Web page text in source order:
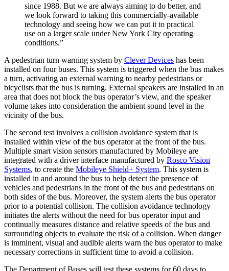
since 1988. But we are always aiming to do better, and
we look forward to taking this commercially-available
technology and seeing how we can put it to practical
use on a larger scale under New York City operating
conditions.”
A pedestrian turn warning system by Clever Devices has been
installed on four buses. This system is triggered when the bus makes
a turn, activating an external warning to nearby pedestrians or
bicyclists that the bus is turning. External speakers are installed in an
area that does not block the bus operator’s view, and the speaker
volume takes into consideration the ambient sound level in the
vicinity of the bus.
The second test involves a collision avoidance system that is
installed within view of the bus operator at the front of the bus.
Multiple smart vision sensors manufactured by Mobileye are
integrated with a driver interface manufactured by Rosco Vision
Systems, to create the Mobileye Shield+ System. This system is
installed in and around the bus to help detect the presence of
vehicles and pedestrians in the front of the bus and pedestrians on
both sides of the bus. Moreover, the system alerts the bus operator
prior to a potential collision. The collision avoidance technology
initiates the alerts without the need for bus operator input and
continually measures distance and relative speeds of the bus and
surrounding objects to evaluate the risk of a collision. When danger
is imminent, visual and audible alerts warn the bus operator to make
necessary corrections in sufficient time to avoid a collision.